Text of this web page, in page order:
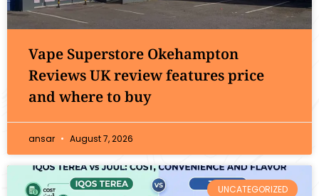
Vape Superstore Okehampton
Reviews UK review features price
and where to buy
ansar August 7, 2026
UNCATEGORIZED